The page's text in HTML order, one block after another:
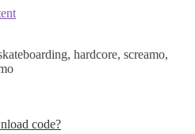
hardcore, screamo,
code?